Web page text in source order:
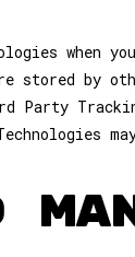
stored by
Party